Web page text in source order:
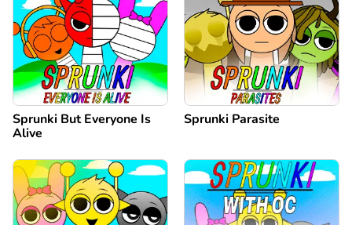
Sprunki But Everyone Is
Alive
Sprunki Parasite